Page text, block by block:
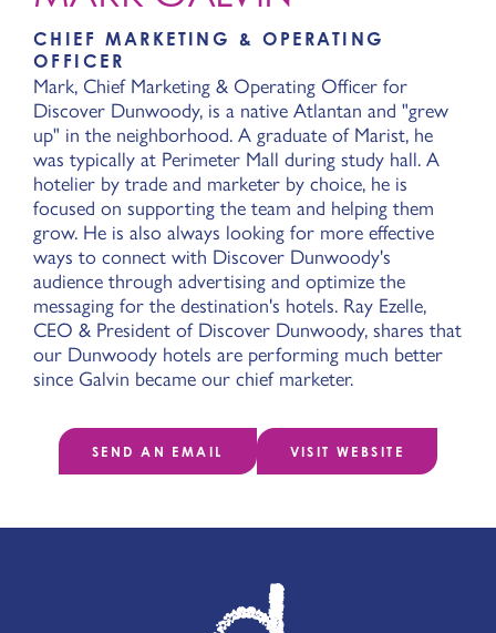
CHIEF MARKETING & OPERATING
OFFICER
Mark, Chief Marketing & Operating Officer for
Discover Dunwoody, is a native Atlantan and "grew
up" in the neighborhood. A graduate of Marist, he
was typically at Perimeter Mall during study hall. A
hotelier by trade and marketer by choice, he is
focused on supporting the team and helping them
grow. He is also always looking for more effective
ways to connect with Discover Dunwoody's
audience through advertising and optimize the
messaging for the destination's hotels. Ray Ezelle,
CEO & President of Discover Dunwoody, shares that
our Dunwoody hotels are performing much better
since Galvin became our chief marketer.
SEND AN EMAIL VISIT WEBSITE